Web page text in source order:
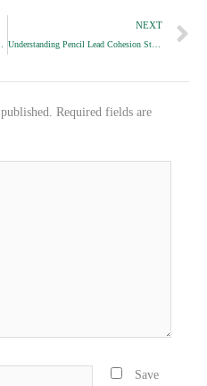
e
n
t
e
n
k
Barrel Color
NEXT
Understanding Pencil Lead Cohesion Strength
Required fields are
Save